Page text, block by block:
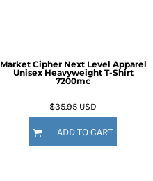
Market Cipher Next Level Apparel
Unisex Heavyweight T-Shirt
7200mc
$35.95 USD
ADD TO CART